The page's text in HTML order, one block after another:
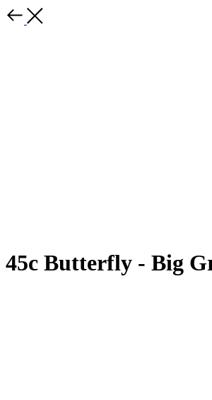
45c Butterfly - Big